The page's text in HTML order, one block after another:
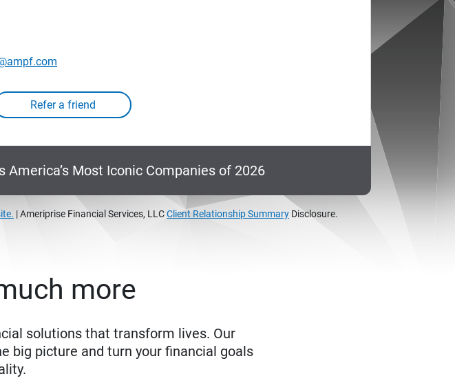
America’s Most Iconic Companies of 2026
| Ameriprise Financial Services, LLCClient Relationship Summary Disclosure.
more
solutions that transform lives. Our
big picture and turn your financial goals